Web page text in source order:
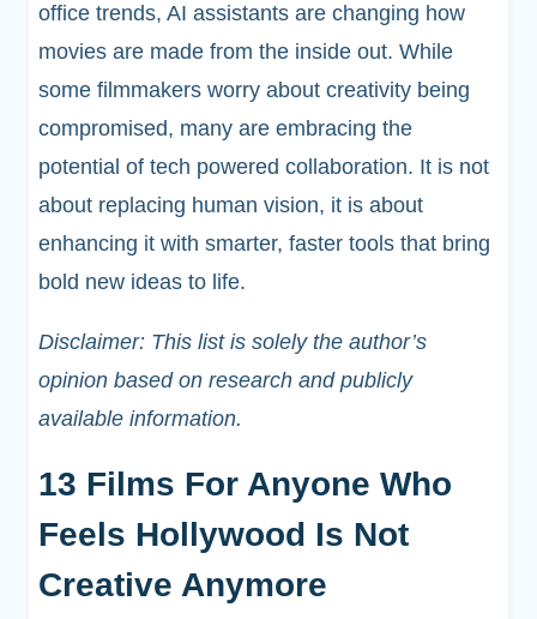
office trends, AI assistants are changing how
movies are made from the inside out. While
some filmmakers worry about creativity being
compromised, many are embracing the
potential of tech powered collaboration. It is not
about replacing human vision, it is about
enhancing it with smarter, faster tools that bring
bold new ideas to life.
Disclaimer: This list is solely the author’s
opinion based on research and publicly
available information.
13 Films For Anyone Who
Feels Hollywood Is Not
Creative Anymore